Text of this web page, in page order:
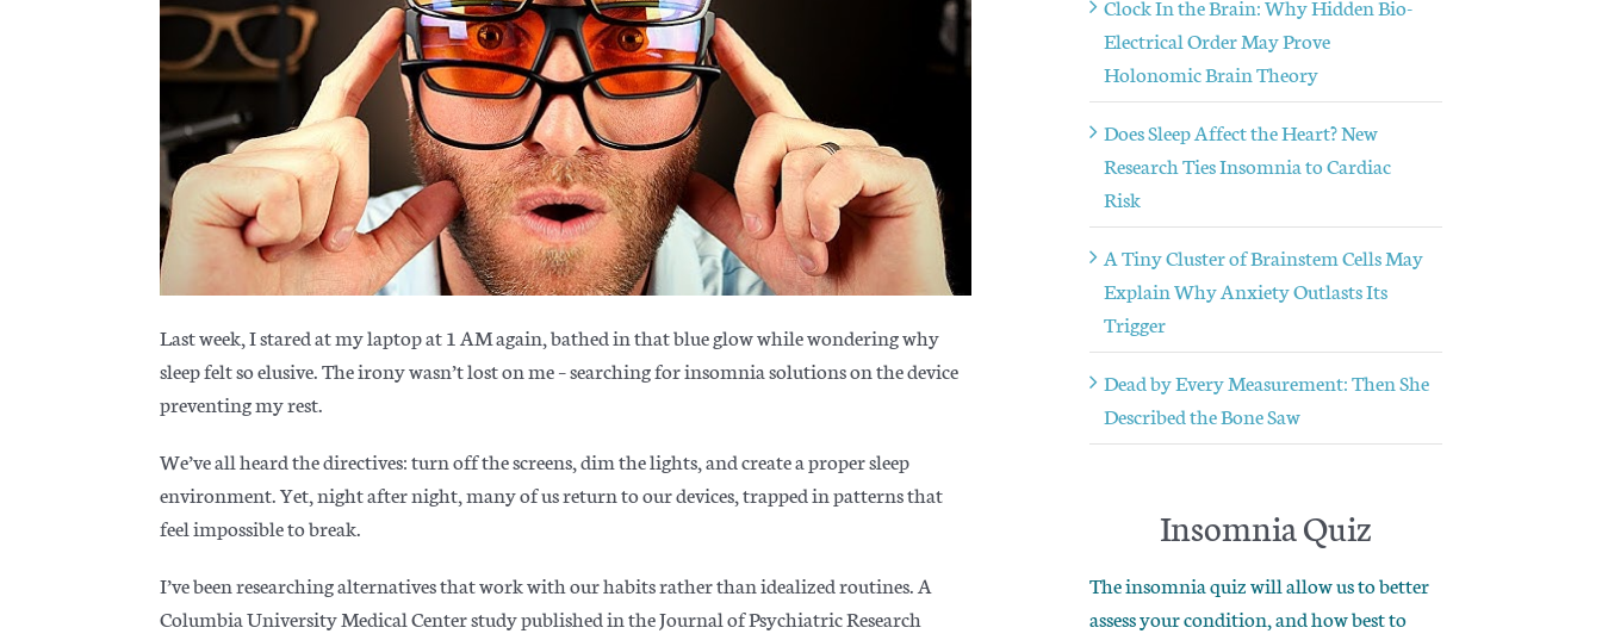
Last week, I stared at my laptop at 1 AM again, bathed in that blue glow while wondering why
sleep felt so elusive. The irony wasn’t lost on me – searching for insomnia solutions on the device
preventing my rest.
We’ve all heard the directives: turn off the screens, dim the lights, andcreate a proper sleep
environment. Yet, night after night, many of us return to our devices, trapped in patterns that
feel impossible to break.
I’ve been researching alternatives that work with our habits rather than idealized routines. A
Columbia University Medical Center study published in the Journal of Psychiatric Research
Electrical Order May Prove
Holonomic Brain Theory
Does Sleep Affect the Heart? New
Research Ties Insomnia to Cardiac
Risk
A Tiny Cluster of Brainstem Cells May
Explain Why Anxiety Outlasts Its
Trigger
Dead by Every Measurement: Then She
Described the Bone Saw
Insomnia Quiz
The insomnia quiz will allow us to better
assess your condition, and how best to